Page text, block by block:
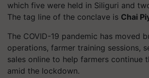
which five were held in Siliguri and
The tag line of the conclave is Chai
The COVID-19 pandemic has moved
operations, farmer training sessions,
sales online to help farmers continue
amid the lockdown.